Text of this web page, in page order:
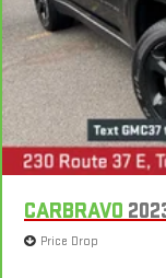
CARBRAVO
Price Drop